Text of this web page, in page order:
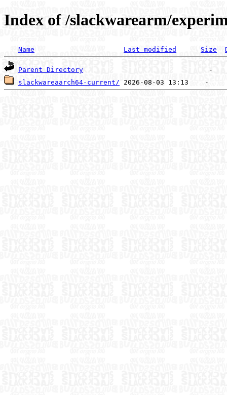
Index of /slackwarearm/
Name Last modified Size
Parent Directory
slackwareaarch64-current/